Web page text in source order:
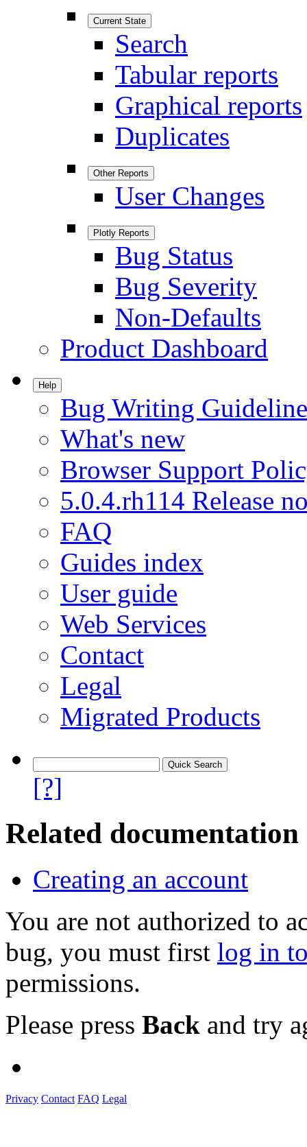
Current State
Search
Tabular reports
Graphical reports
Duplicates
Other Reports
User Changes
Plotly Reports
Bug Status
Bug Severity
Non-Defaults
Product Dashboard
Help
Bug Writing
What's new
Browser Support
5.0.4.rh114 Release
FAQ
Guides index
User guide
Web Services
Contact
Legal
Migrated Products
[?]
Related documentation
Creating an account
You are not authorized to
bug, you must first log in
permissions.
Please press Back and try
Privacy Contact FAQ Legal